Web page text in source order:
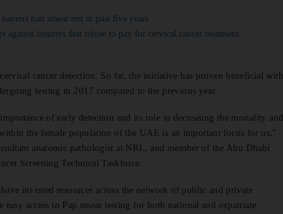
had smear test in past five years
against insurers that refuse to pay for cervical cancer treatment
cancer detection. So far, the initiative has proven beneficial with
testing in 2017 compared to the previous year.
of early detection and its role in decreasing the mortality and
the female population of the UAE is an important focus for us,”
anatomic pathologist at NRL, and member of the Abu Dhabi
Screening Technical Taskforce.
invested resources across the network of public and private
access to Pap smear testing for both national and expatriate